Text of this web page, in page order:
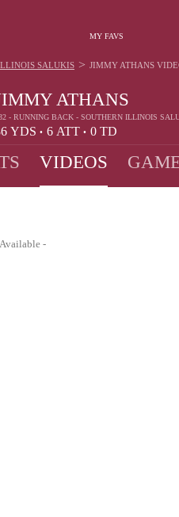
MY FAVS
ATHANS
- RUNNING BACK - SOUTHERN ILLINOIS
YDS • 6 ATT • 0 TD
SALUKIS > JIMMY ATHANS
VIDEOS
-